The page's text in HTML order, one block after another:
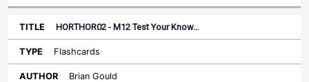
HORTHOR02 - M12 Test Your Know…
Flashcards
Brian Gould